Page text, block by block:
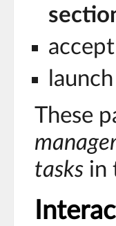
These
tasks in